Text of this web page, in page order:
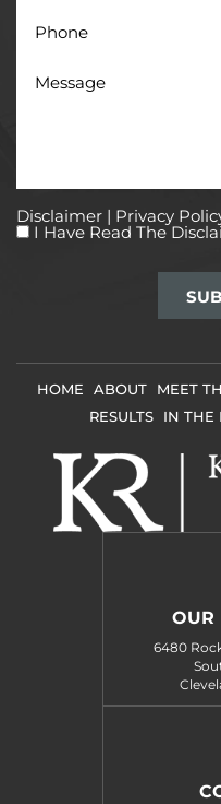
Disclaimer | Privacy
I
I Have Read The
HOME ABOUT MEET
RESULTS
IN THE
OUR
6480